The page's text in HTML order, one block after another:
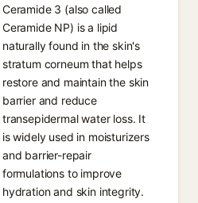
Ceramide 3 (also called
Ceramide NP) is a lipid
naturally found in the skin's
stratum corneum that helps
restore and maintain the skin
barrier and reduce
transepidermal water loss. It
is widely used in moisturizers
and barrier-repair
formulations to improve
hydration and skin integrity.